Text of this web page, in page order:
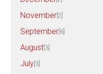
November [2]
September [6]
August [3]
July [3]